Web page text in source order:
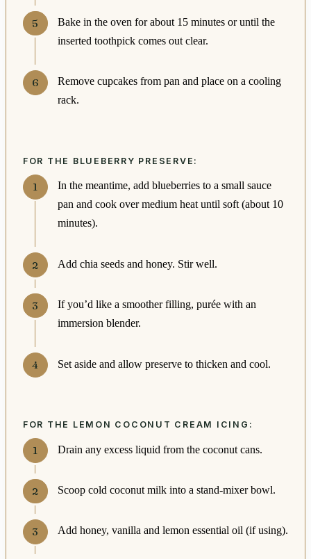
Bake in the oven for about 15 minutes or until the
inserted toothpick comes out clear.
Remove cupcakes from pan and place on a cooling
rack.
FOR THE BLUEBERRY PRESERVE:
In the meantime, add blueberries to a small sauce
pan and cook over medium heat until soft (about 10
minutes).
Add chia seeds and honey. Stir well.
If you’d like a smoother filling, purée with an
immersion blender.
Set aside and allow preserve to thicken and cool.
FOR THE LEMON COCONUT CREAM ICING:
Drain any excess liquid from the coconut cans.
Scoop cold coconut milk into a stand-mixer bowl.
Add honey, vanilla and lemon essential oil (if using).